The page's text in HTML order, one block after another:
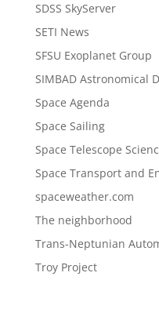
SDSS SkyServer
SETI News
SFSU Exoplanet Group
SIMBAD Astronomical
Space Agenda
Space Sailing
Space Telescope
Space Transport and
spaceweather.com
The neighborhood
Trans-Neptunian
Troy Project